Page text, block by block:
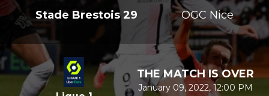
Stade Brestois 29 OGC Nice
THE MATCH IS OVER
January 09, 2022, 12:00 PM